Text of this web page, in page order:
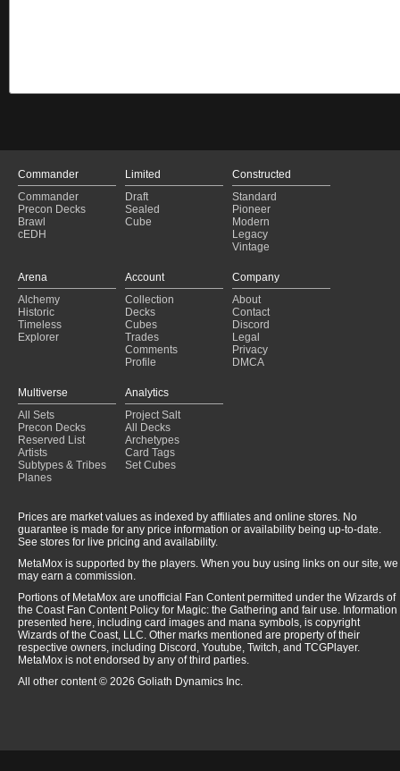
Commander
Commander
Precon Decks
Brawl
cEDH
Limited
Draft
Sealed
Cube
Constructed
Standard
Pioneer
Modern
Legacy
Vintage
Arena
Alchemy
Historic
Timeless
Explorer
Account
Collection
Decks
Cubes
Trades
Comments
Profile
Company
About
Contact
Discord
Legal
Privacy
DMCA
Multiverse
All Sets
Precon Decks
Reserved List
Artists
Subtypes & Tribes
Planes
Analytics
Project Salt
All Decks
Archetypes
Card Tags
Set Cubes
Prices are market values as indexed by affiliates and online stores. No
guarantee is made for any price information or availability being up-to-date.
See stores for live pricing and availability.
MetaMox is supported by the players. When you buy using links on our site, we
may earn a commission.
Portions of MetaMox are unofficial Fan Content permitted under the Wizards of
the Coast Fan Content Policy for Magic: the Gathering and fair use. Information
presented here, including card images and mana symbols, is copyright
Wizards of the Coast, LLC. Other marks mentioned are property of their
respective owners, including Discord, Youtube, Twitch, and TCGPlayer.
MetaMox is not endorsed by any of third parties.
All other content © 2026 Goliath Dynamics Inc.